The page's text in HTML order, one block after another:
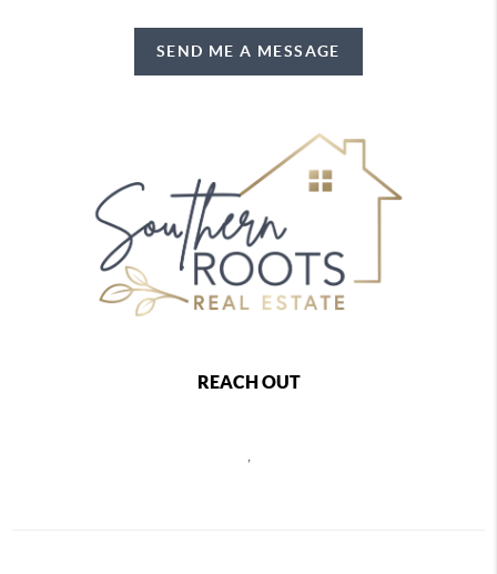
SEND ME A MESSAGE
REACH OUT
,